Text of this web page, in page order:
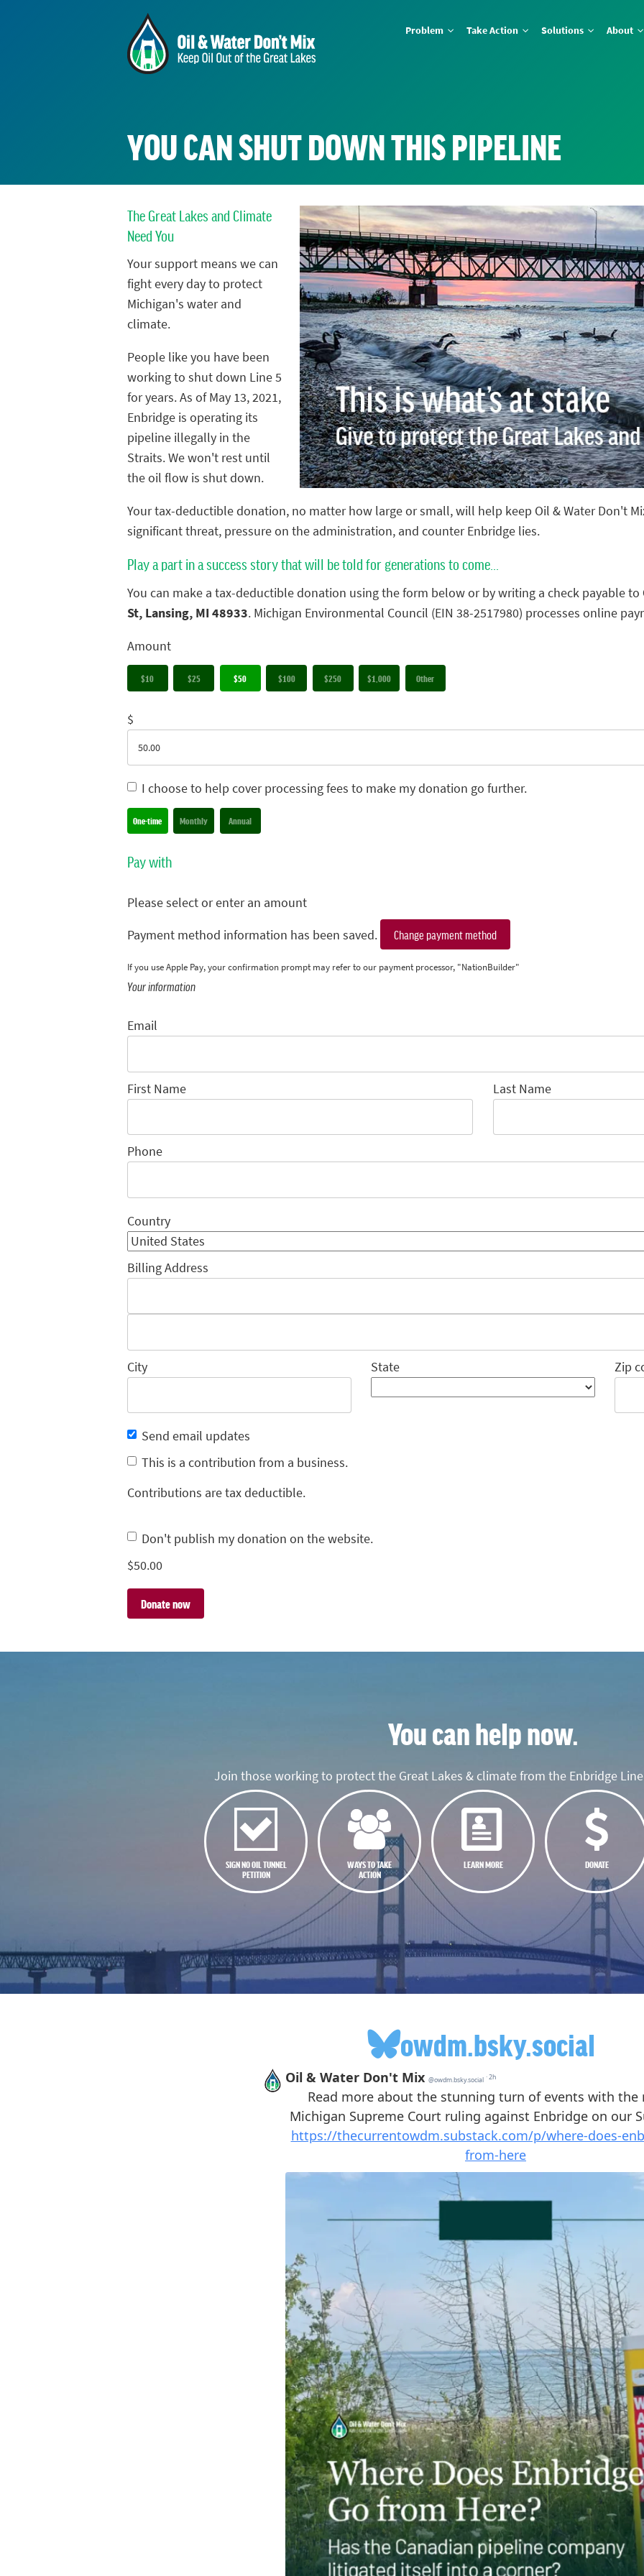
Problem Take Action Solutions About
YOU CAN SHUT DOWN THIS PIPELINE
The Great Lakes and Climate
Need You
Your support means we can
fight every day to protect
Michigan's water and
climate.
People like you have been
working to shut down Line 5
for years. As of May 13, 2021,
Enbridge is operating its
pipeline illegally in the
Straits. We won't rest until
the oil flow is shut down.
Your tax-deductible donation, no matter how large or small, will help keep Oil & Water Don't
significant threat, pressure on the administration, and counter Enbridge lies.
Play a part in a success story that will be told for generations to come...
You can make a tax-deductible donation using the form below or by writing a check payable to
St, Lansing, MI 48933. Michigan Environmental Council (EIN 38-2517980) processes online
Amount
$10 $25 $50 $100 $250 $1,000 Other
$
I choose to help cover processing fees to make my donation go further.
Donation frequency
One-time Monthly Annual
Pay with
Please select or enter an amount
Payment method information has been saved.
Change payment method
If you use Apple Pay, your confirmation prompt may refer to our payment processor, "NationBuilder"
Your information
Email
First Name Last Name
Phone
Country
Billing Address
City State Zip
Send email updates
This is a contribution from a business.
Contributions are tax deductible.
Don't publish my donation on the website.
$50.00
You can help now.
Join those working to protect the Great Lakes & climate from the Enbridge
SIGN NO OIL TUNNEL
PETITION
WAYS TO TAKE
ACTION
LEARN MORE DONATE
owdm.bsky.social